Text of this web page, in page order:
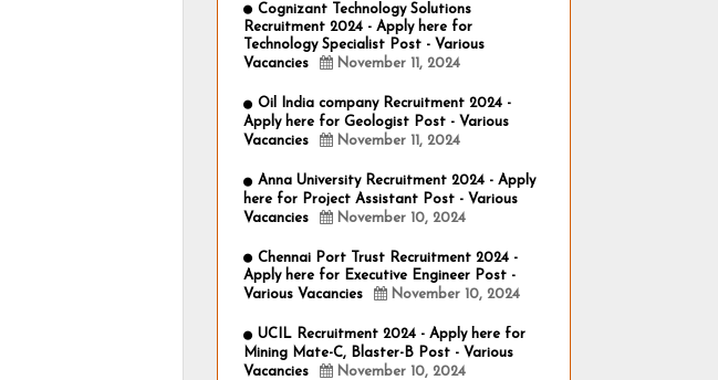
Cognizant Technology Solutions
Recruitment 2024 - Apply here for
Technology Specialist Post - Various
Vacancies
November 11, 2024
Oil India company Recruitment 2024 -
Apply here for Geologist Post - Various
Vacancies
November 11, 2024
Anna University Recruitment 2024 - Apply
here for Project Assistant Post - Various
Vacancies
November 10, 2024
Chennai Port Trust Recruitment 2024 -
Apply here for Executive Engineer Post -
Various Vacancies
November 10, 2024
UCIL Recruitment 2024 - Apply here for
Mining Mate-C, Blaster-B Post - Various
Vacancies
November 10, 2024